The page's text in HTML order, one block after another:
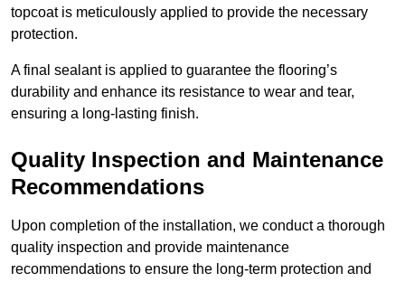
topcoat is meticulously applied to provide the necessary
protection.
A final sealant is applied to guarantee the flooring’s
durability and enhance its resistance to wear and tear,
ensuring a long-lasting finish.
Quality Inspection and Maintenance
Recommendations
Upon completion of the installation, we conduct a thorough
quality inspection and provide maintenance
recommendations to ensure the long-term protection and